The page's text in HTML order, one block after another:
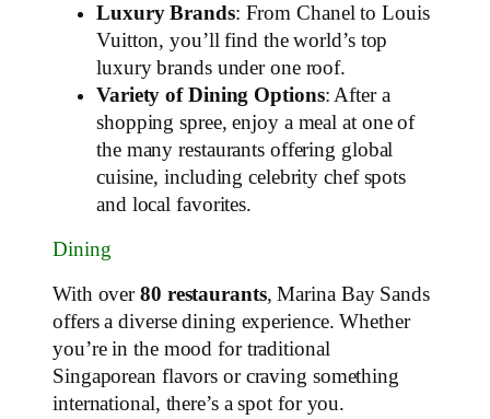
Luxury Brands: From Chanel to Louis
Vuitton, you’ll find the world’s top
luxury brands under one roof.
Variety of Dining Options: After a
shopping spree, enjoy a meal at one of
the many restaurants offering global
cuisine, including celebrity chef spots
and local favorites.
Dining
With over 80 restaurants, Marina Bay Sands
offers a diverse dining experience. Whether
you’re in the mood for traditional
Singaporean flavors or craving something
international, there’s a spot for you.